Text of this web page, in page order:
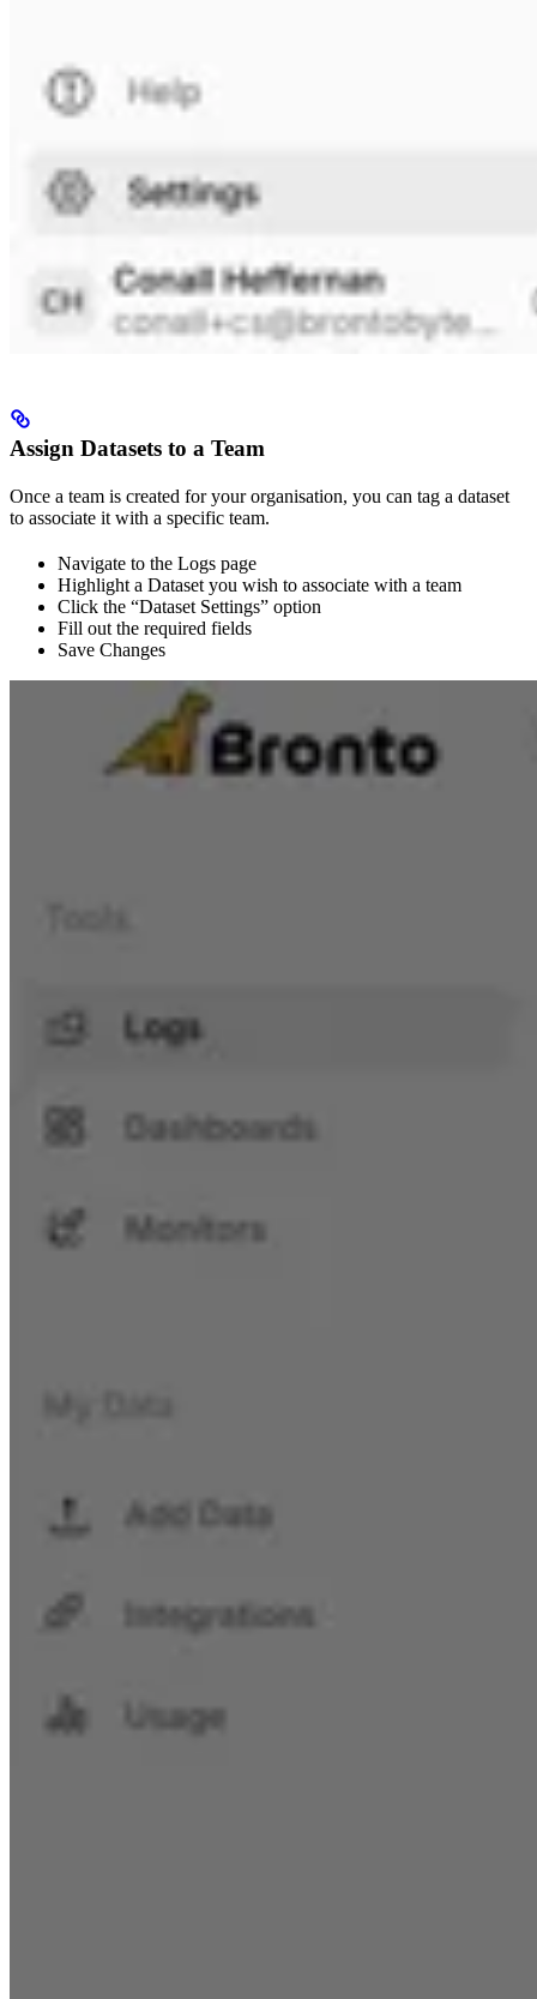
Assign Datasets to a Team
Once a team is created for your organisation, you can tag a dataset
to associate it with a specific team.
Navigate to the Logs page
Highlight a Dataset you wish to associate with a team
Click the “Dataset Settings” option
Fill out the required fields
Save Changes